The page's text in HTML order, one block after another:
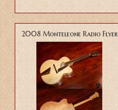
2008 Monteleone Radio Flyer